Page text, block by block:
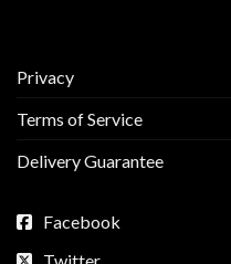
Privacy
Terms of Service
Delivery Guarantee
Facebook